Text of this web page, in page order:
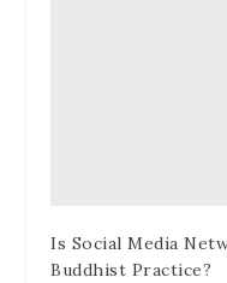
Is Social Media
Buddhist Practice?